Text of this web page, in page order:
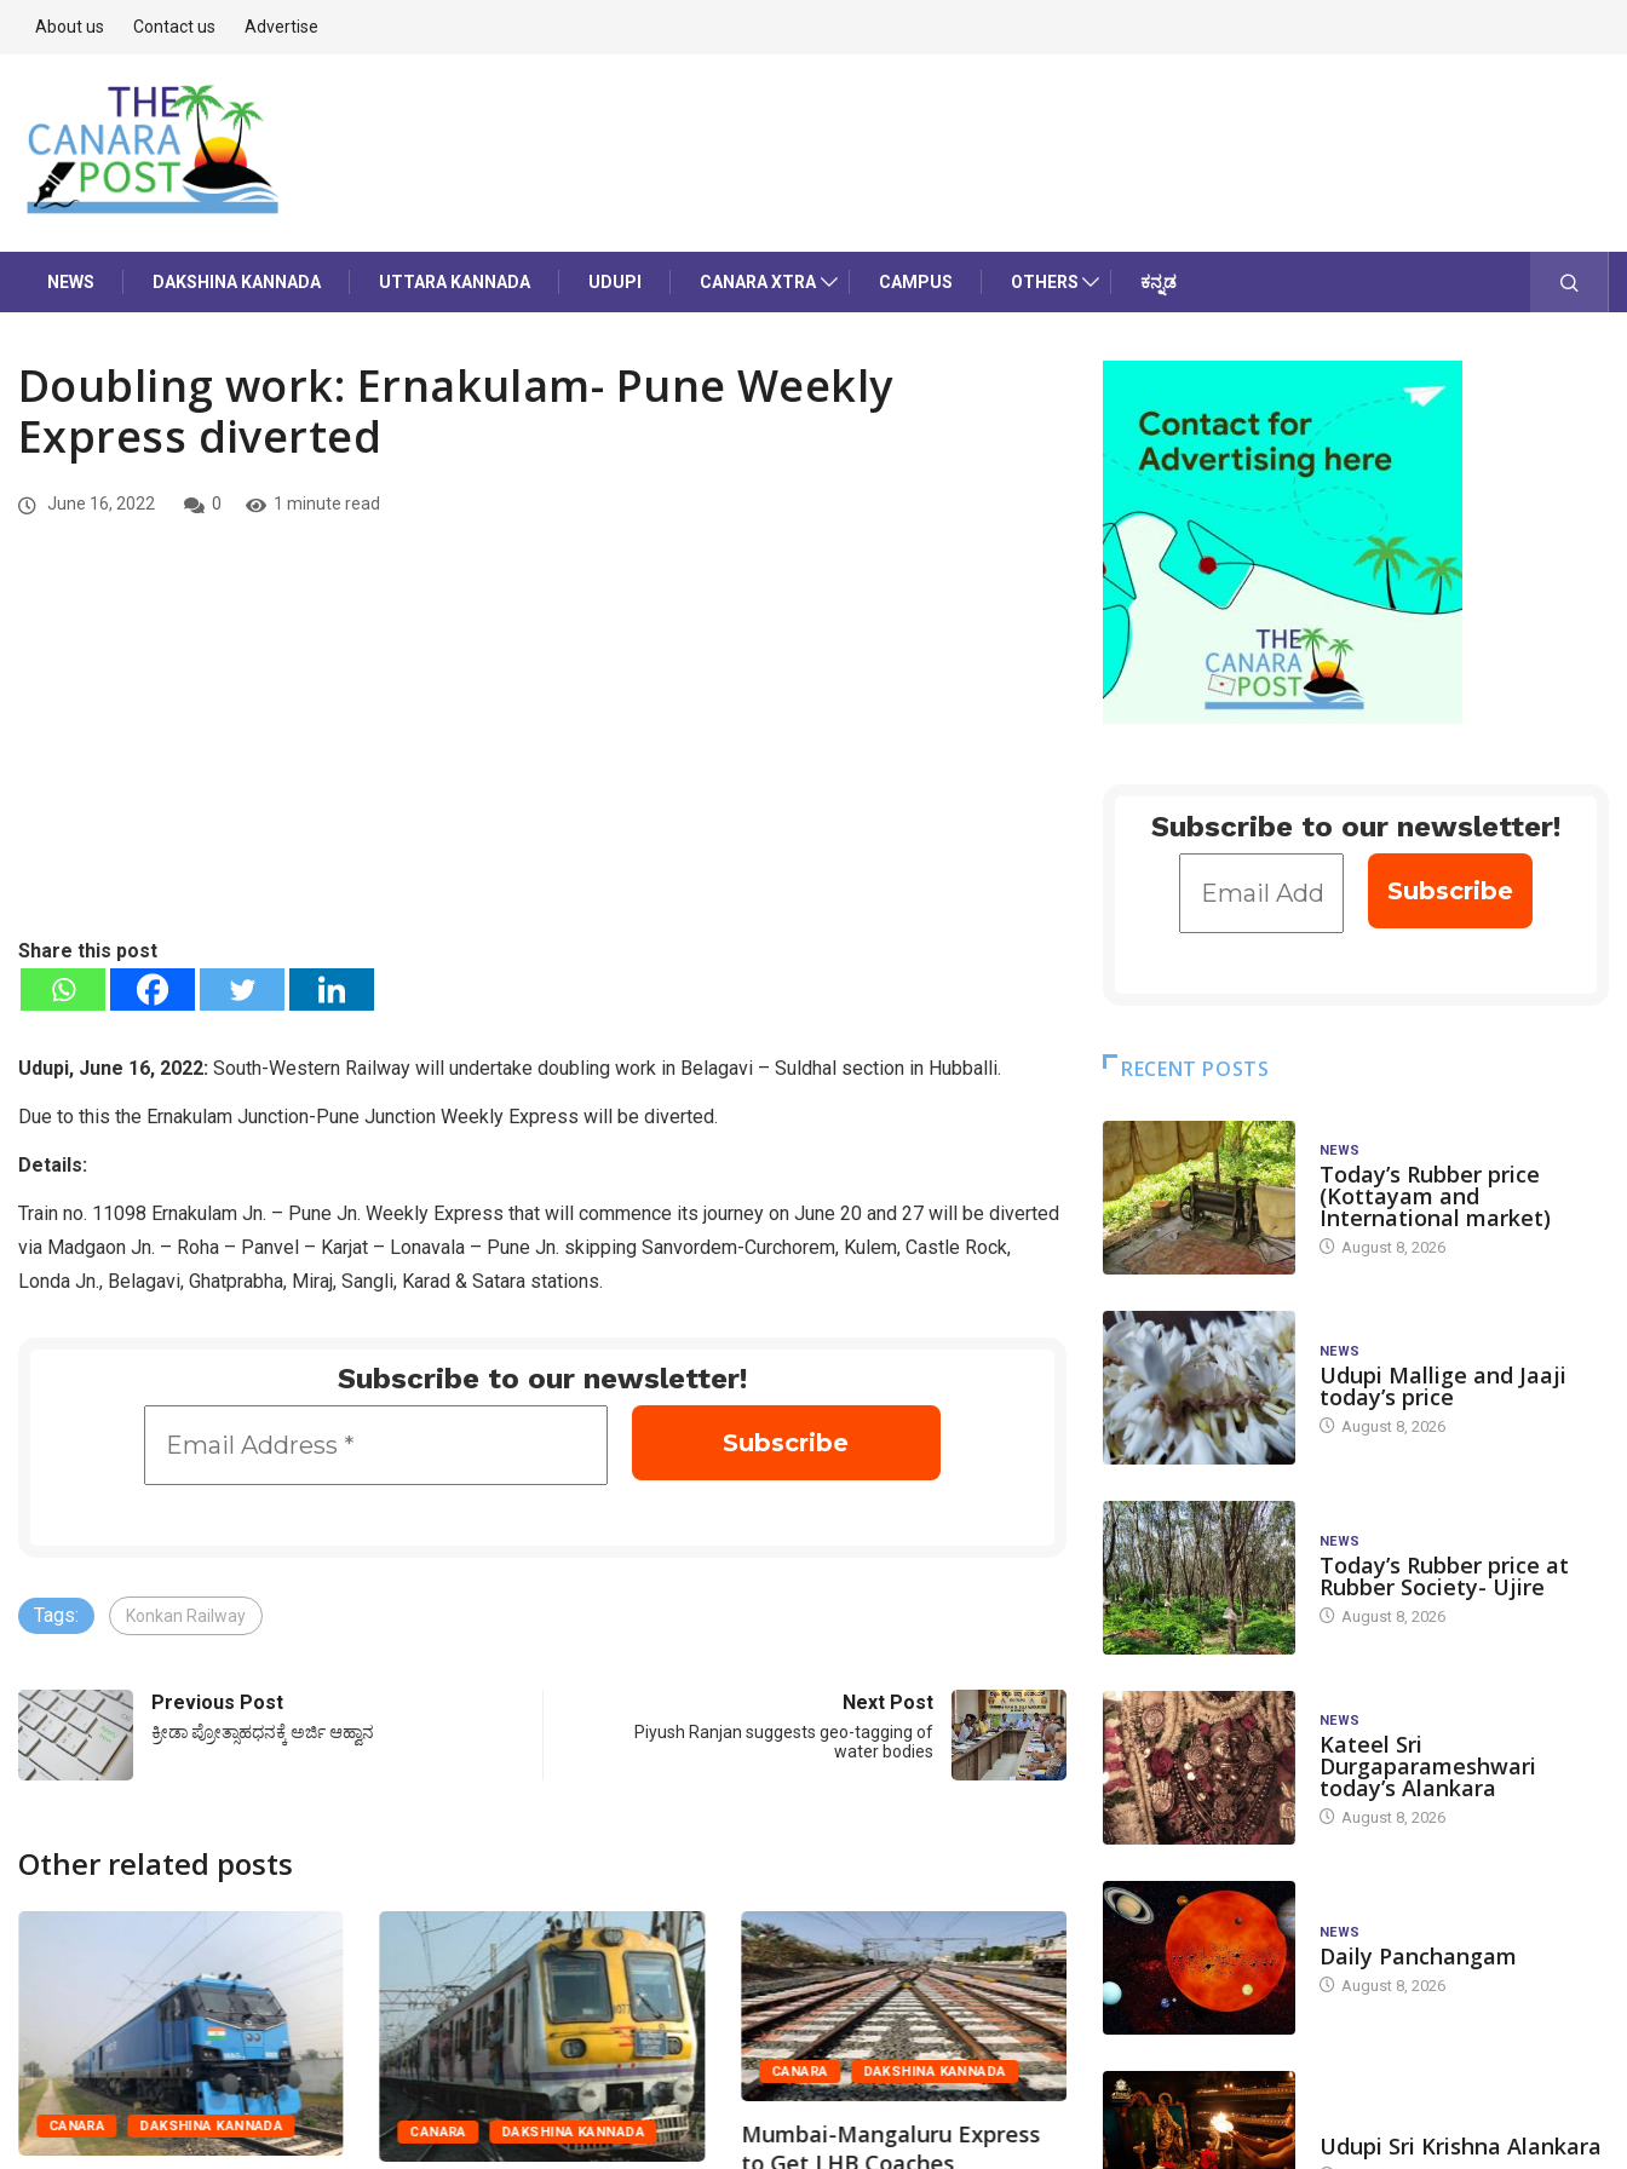
About us Contact us Advertise
NEWS DAKSHINA KANNADA UTTARA KANNADA UDUPI CANARA XTRA CAMPUS OTHERS ಕನ್ನಡ
Doubling work: Ernakulam- Pune Weekly
Express diverted
June 16, 2022 0 1 minute read
Share this post
Udupi, June 16, 2022: South-Western Railway will undertake doubling work in Belagavi – Suldhal section in Hubballi.
Due to this the Ernakulam Junction-Pune Junction Weekly Express will be diverted.
Details:
Train no. 11098 Ernakulam Jn. – Pune Jn. Weekly Express that will commence its journey on June 20 and 27 will be diverted
via Madgaon Jn. – Roha – Panvel – Karjat – Lonavala – Pune Jn. skipping Sanvordem-Curchorem, Kulem, Castle Rock,
Londa Jn., Belagavi, Ghatprabha, Miraj, Sangli, Karad & Satara stations.
Subscribe to our newsletter!
Tags: Konkan Railway
Previous Post
ಕ್ರೀಡಾ ಪ್ರೋತ್ಸಾಹಧನಕ್ಕೆ ಅರ್ಜಿ ಆಹ್ವಾನ
Next Post
Piyush Ranjan suggests geo-tagging of
water bodies
Other related posts
CANARA DAKSHINA KANNADA CANARA DAKSHINA KANNADA
CANARA DAKSHINA KANNADA
Mumbai-Mangaluru Express
CANARA DAKSHINA KANNADA
Subscribe to our newsletter!
RECENT POSTS
NEWS
Today’s Rubber price
(Kottayam and
International market)
August 8, 2026
NEWS
Udupi Mallige and Jaaji
today’s price
August 8, 2026
NEWS
Today’s Rubber price at
Rubber Society- Ujire
August 8, 2026
NEWS
Kateel Sri
Durgaparameshwari
today’s Alankara
August 8, 2026
NEWS
Daily Panchangam
August 8, 2026
Udupi Sri Krishna Alankara